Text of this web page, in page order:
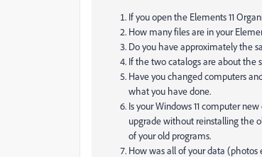
If you open the Elements 11
How many files are in your
Do you have approximately the
If the two catalogs are about the
Have you changed computers
what you have done.
Is your Windows 11 computer
upgrade without reinstalling the
of your old programs.
How was all of your data (photos